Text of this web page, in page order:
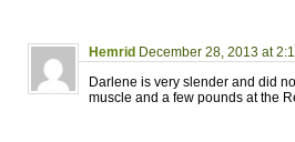
Hemrid December 28, 2013 at
Darlene is very slender and did
muscle and a few pounds at the